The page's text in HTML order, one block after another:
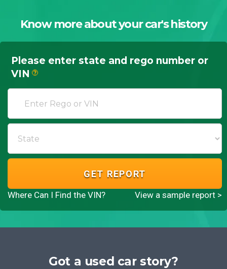
Know more about your car's history
Please enter state and rego number or
VIN
?
GET REPORT
Where Can I Find the VIN? View a sample report >
Got a used car story?